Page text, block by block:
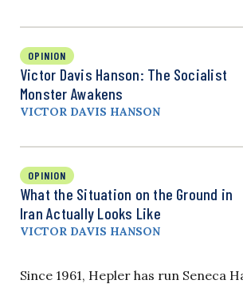
OPINION
Victor Davis Hanson: The Socialist
Monster Awakens
VICTOR DAVIS HANSON
OPINION
What the Situation on the Ground in
Iran Actually Looks Like
VICTOR DAVIS HANSON
Since 1961, Hepler has run Seneca